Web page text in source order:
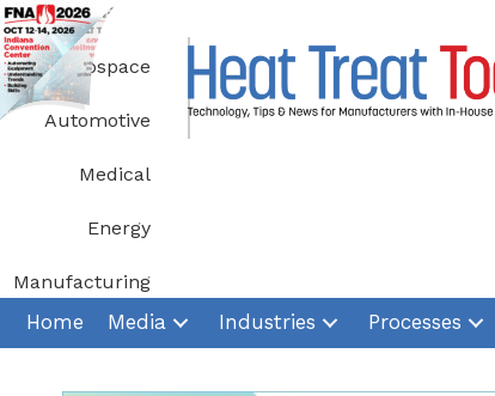
Skip
to
content
Aerospace
Automotive
Medical
Energy
Manufacturing
Home Media Industries Processes